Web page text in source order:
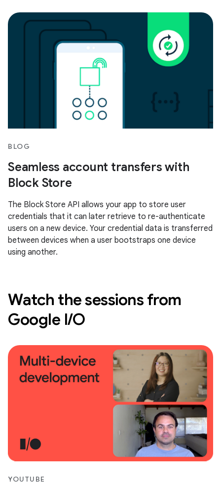
BLOG
Seamless account transfers with
Block Store
The Block Store API allows your app to store user
credentials that it can later retrieve to re-authenticate
users on a new device. Your credential data is transferred
between devices when a user bootstraps one device
using another.
Watch the sessions from
Google I/O
YOUTUBE